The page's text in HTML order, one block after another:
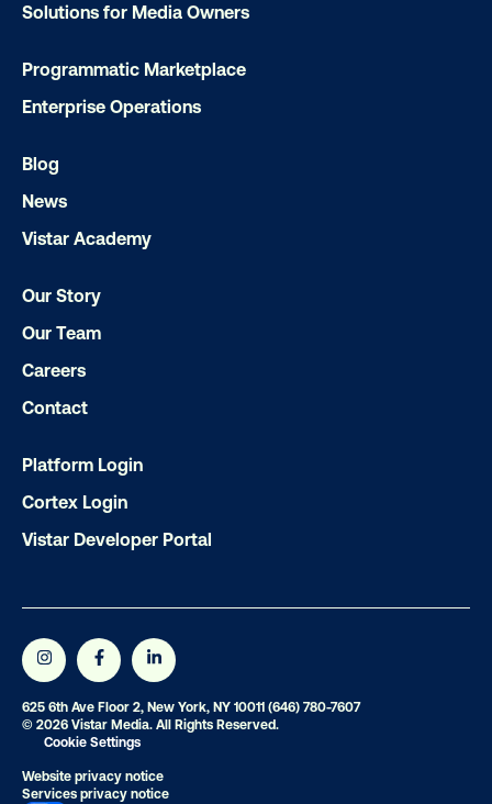
Solutions for Media Owners
Programmatic Marketplace
Enterprise Operations
Blog
News
Vistar Academy
Our Story
Our Team
Careers
Contact
Platform Login
Cortex Login
Vistar Developer Portal
625 6th Ave Floor 2, New York, NY 10011 (646) 780-7607
© 2026 Vistar Media. All Rights Reserved.
Cookie Settings
Website privacy notice
Services privacy notice